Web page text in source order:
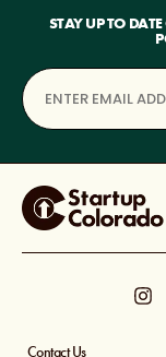
STAY UP TO
Contact Us